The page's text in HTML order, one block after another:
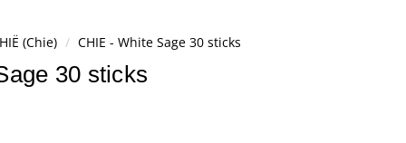
(Chie) / CHIE - White Sage 30 sticks
30 sticks